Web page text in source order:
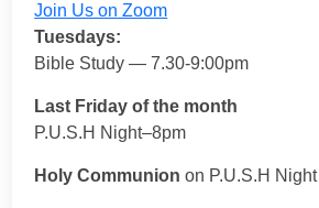
Join Us on Zoom
Tuesdays:
Bible Study — 7.30-9:00pm
Last Friday of the month
P.U.S.H Night–8pm
Holy Communion on P.U.S.H Night